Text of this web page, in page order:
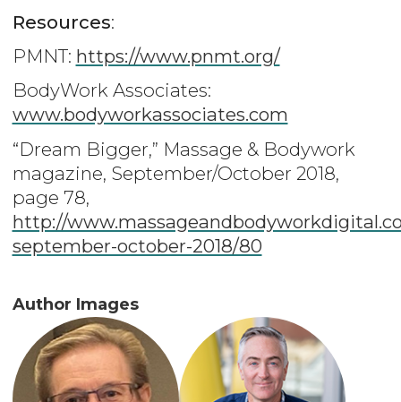
Resources:
PMNT: https://www.pnmt.org/
BodyWork Associates:
www.bodyworkassociates.com
“Dream Bigger,” Massage & Bodywork
magazine, September/October 2018,
page 78,
http://
september-october-2018/80
Author Images